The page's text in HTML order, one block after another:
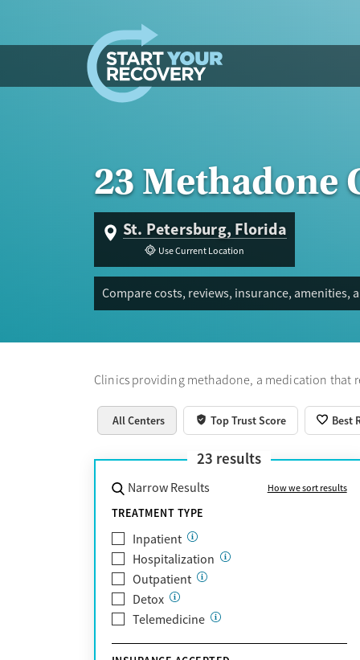
23 Methadone
St. Petersburg, Florida
Use Current Location
Compare costs, reviews, insurance, amenities,
Clinics providing methadone, a medication that
All Centers Top Trust Score Best
23 results
Narrow Results How we sort results
TREATMENT TYPE
Inpatient
Hospitalization
Outpatient
Detox
Telemedicine